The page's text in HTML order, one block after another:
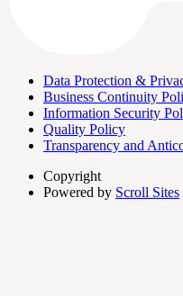
Data Protection &
Business Continuity
Information Security
Quality Policy
Transparency and
Copyright
Powered by Scroll Sites